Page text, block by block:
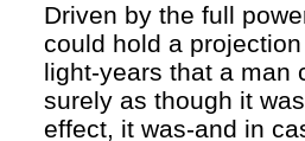
Driven by the full
could hold a
light-years that a man
surely as though it
effect, it was-and in